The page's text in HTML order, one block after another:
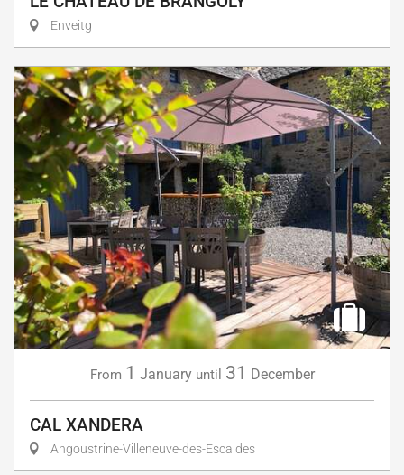
Enveitg
From 1 January until 31 December
CAL XANDERA
Angoustrine-Villeneuve-des-Escaldes